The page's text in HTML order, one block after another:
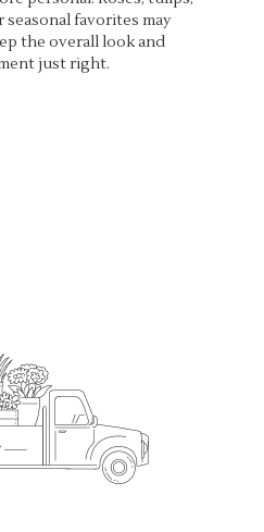
favorites may
the overall look and
just right.